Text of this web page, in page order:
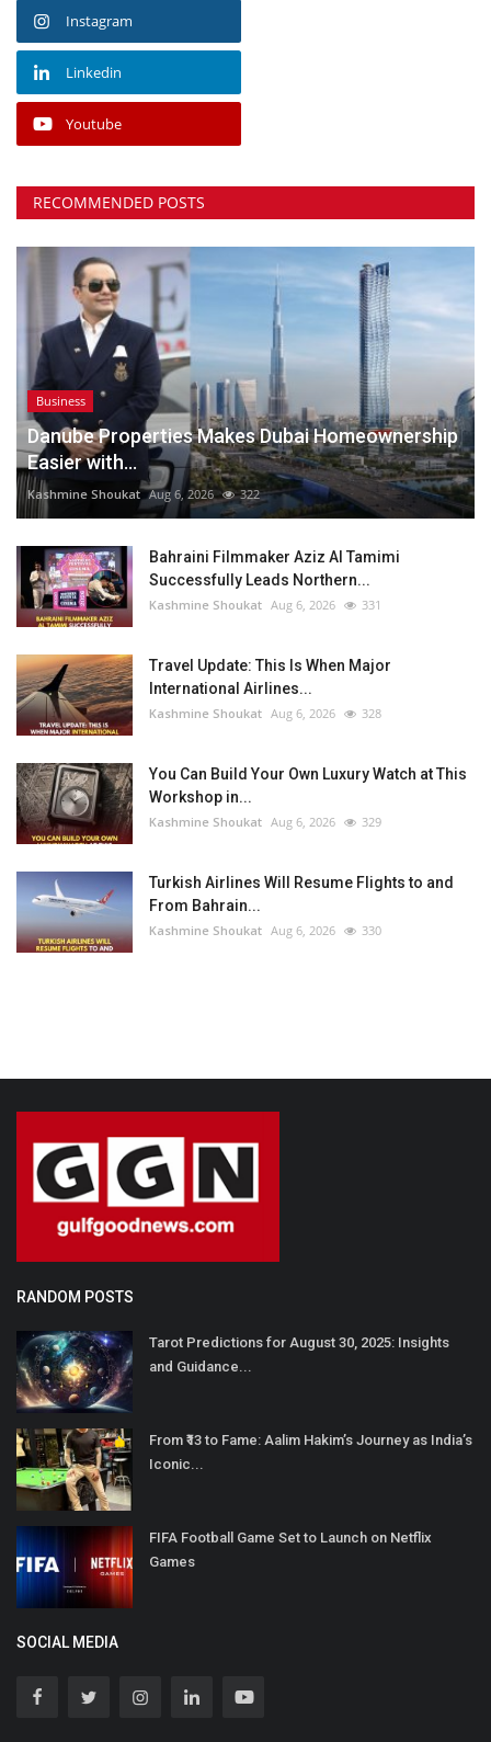
Instagram
Linkedin
Youtube
RECOMMENDED POSTS
Business
Danube Properties Makes Dubai Homeownership
Easier with...
Kashmine Shoukat Aug 6, 2026 322
Bahraini Filmmaker Aziz Al Tamimi
Successfully Leads Northern...
Kashmine Shoukat Aug 6, 2026 331
Travel Update: This Is When Major
International Airlines...
Kashmine Shoukat Aug 6, 2026 328
You Can Build Your Own Luxury Watch at This
Workshop in...
Kashmine Shoukat Aug 6, 2026 329
Turkish Airlines Will Resume Flights to and
From Bahrain...
Kashmine Shoukat Aug 6, 2026 330
RANDOM POSTS
Tarot Predictions for August 30, 2025: Insights
and Guidance...
From ₹13 to Fame: Aalim Hakim’s Journey as India’s
Iconic...
FIFA Football Game Set to Launch on Netflix
Games
SOCIAL MEDIA